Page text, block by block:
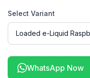
Select Variant
WhatsApp Now